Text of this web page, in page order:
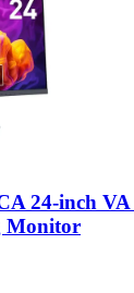
24-inch
Monitor